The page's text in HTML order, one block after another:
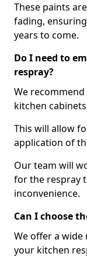
These paints
fading,
years to come.
Do I need to
respray?
We
kitchen
This will allow
application of
Our team will
for the respray
inconvenience.
Can I choose
We offer a
your kitchen